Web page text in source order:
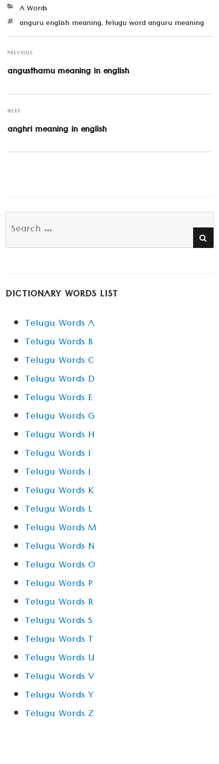
Categories
A Words
Tagsanguru english meaning,telugu word anguru meaning
Post
navigation
PREVIOUS
Previous
post:
angusthamu meaning in english
NEXT
Next
post:
anghri meaning in english
Search
DICTIONARY WORDS LIST
Telugu Words A
Telugu Words B
Telugu Words C
Telugu Words D
Telugu Words E
Telugu Words G
Telugu Words H
Telugu Words I
Telugu Words J
Telugu Words K
Telugu Words L
Telugu Words M
Telugu Words N
Telugu Words O
Telugu Words P
Telugu Words R
Telugu Words S
Telugu Words T
Telugu Words U
Telugu Words V
Telugu Words Y
Telugu Words Z